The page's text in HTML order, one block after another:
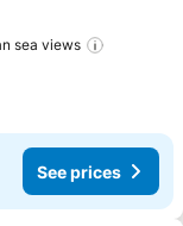
sea views
See prices